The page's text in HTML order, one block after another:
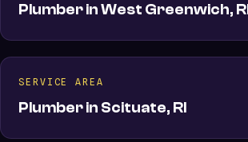
Plumber in West Greenwich, RI
SERVICE AREA
Plumber in Scituate, RI